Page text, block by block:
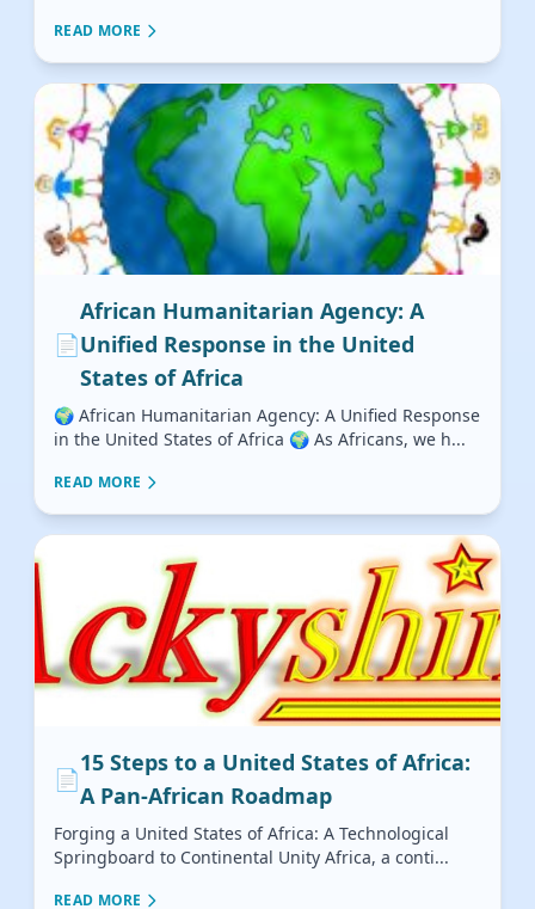
READ MORE
📄
African Humanitarian Agency: A
Unified Response in the United
States of Africa
🌍 African Humanitarian Agency: A Unified Response
in the United States of Africa 🌍 As Africans, we h...
READ MORE
📄
15 Steps to a United States of Africa:
A Pan-African Roadmap
Forging a United States of Africa: A Technological
Springboard to Continental Unity Africa, a conti...
READ MORE